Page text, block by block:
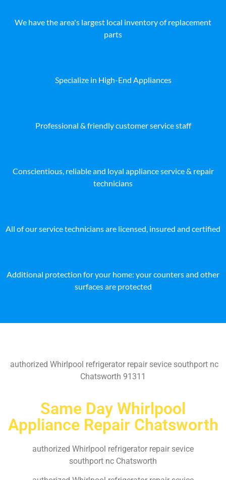
We have the area's largest local inventory of replacement
parts
Specialize in High-End Appliances
Professional & friendly customer service staff
Conscientious, reliable and loyal appliance service & repair
technicians
All of our service technicians are licensed, insured and certified
Additional protection for your home: your counters and other
surfaces are protected
authorized Whirlpool refrigerator repair sevice southport nc
Chatsworth 91311
Same Day Whirlpool
Appliance Repair Chatsworth
authorized Whirlpool refrigerator repair sevice
southport nc Chatsworth